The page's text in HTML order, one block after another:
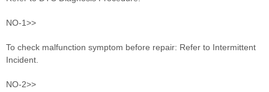
NO-1>>
To check malfunction symptom before repair: Refer to Intermittent
Incident.
NO-2>>